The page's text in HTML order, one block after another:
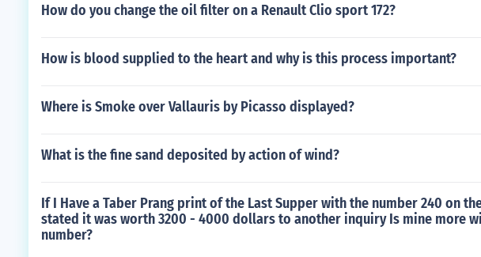
How do you change the oil filter on a Renault Clio sport 172?
How is blood supplied to the heart and why is this process important?
Where is Smoke over Vallauris by Picasso displayed?
What is the fine sand deposited by action of wind?
If I Have a Taber Prang print of the Last Supper with the number 240 on
stated it was worth 3200 - 4000 dollars to another inquiry Is mine more
number?